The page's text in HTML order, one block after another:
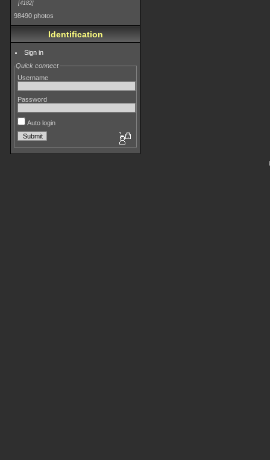
4182
98490 photos
Identification
Sign in
Quick connect
Username
Password
Auto login